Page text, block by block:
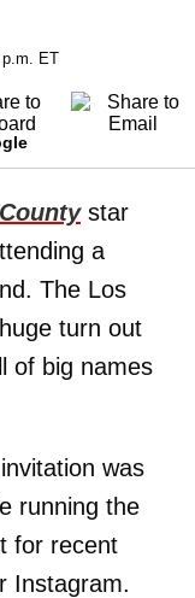
ET
star
a
The Los
turn out
of big names
was
running the
for recent
Instagram.